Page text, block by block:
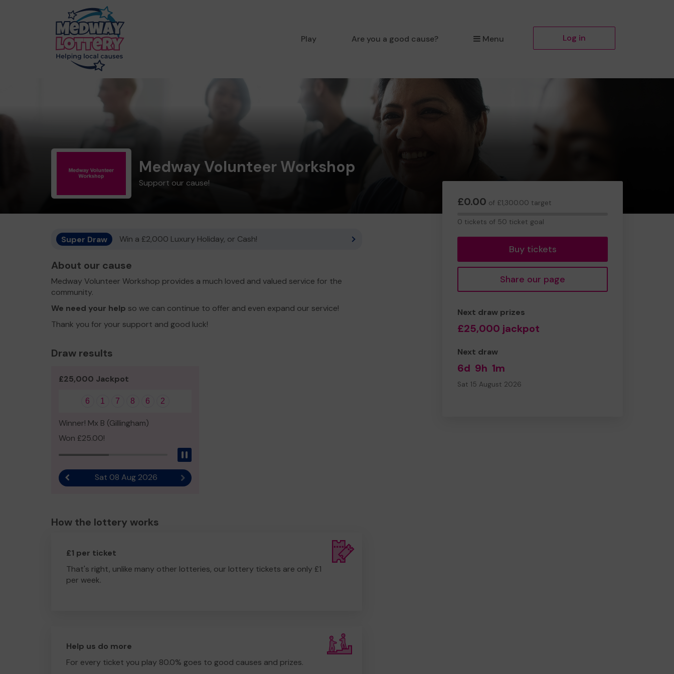
Play Are you a good cause? Menu Log in
Medway Volunteer Workshop
Support our cause!
£0.00 of £1,300.00 target
0 tickets of 50 ticket goal
Buy tickets
Share our page
Next draw prizes
£25,000 jackpot
Next draw
6d 9h 1m
Sat 15 August 2026
Super Draw Win a £2,000 Luxury Holiday, or Cash!
About our cause
Medway Volunteer Workshop provides a much loved and valued service for the
community.
We need your help so we can continue to offer and even expand our service!
Thank you for your support and good luck!
Draw results
£25,000 Jackpot
6 1 7 8 6 2
Winner! Mx B (Gillingham)
Won £25.00!
Previous resultSat 08 Aug 2026 Next result
How the lottery works
£1 per ticket
That's right, unlike many other lotteries, our lottery tickets are only £1
per week.
Help us do more
For every ticket you play 80.0% goes to good causes and prizes.